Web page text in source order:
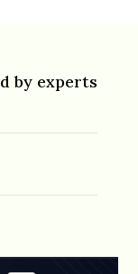
by experts